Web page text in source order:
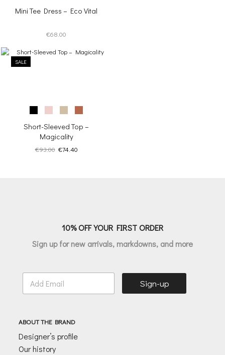
Mini Tee Dress – Eco Vital
€68.00
SALE
Short-Sleeved Top –
Magicality
€93.00 Original
€74.40Current
10% OFF YOUR FIRST ORDER
Sign up for new arrivals, markdowns, and more
E
a
*
Sign-up
ABOUT THE BRAND
Designer’s profile
Our history